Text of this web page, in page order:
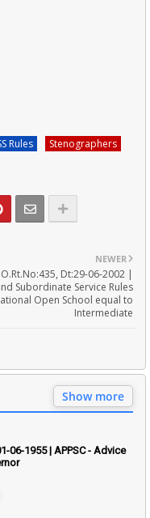
Rules
Stenographers
NEWER
Dt:29-06-2002 |
Subordinate Service Rules
Open School equal to
Intermediate
Show more
06-1955 | APPSC - Advice